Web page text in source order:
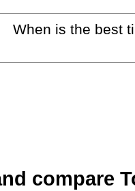
When is the best
compare